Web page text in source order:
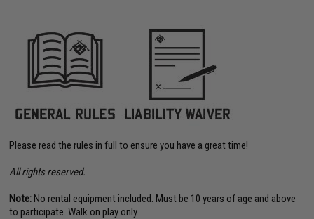
Please read the rules in full to ensure you have a great time!
All rights reserved.
Note:No rental equipment included. Must be 10 years of age and above
to participate. Walk on play only.